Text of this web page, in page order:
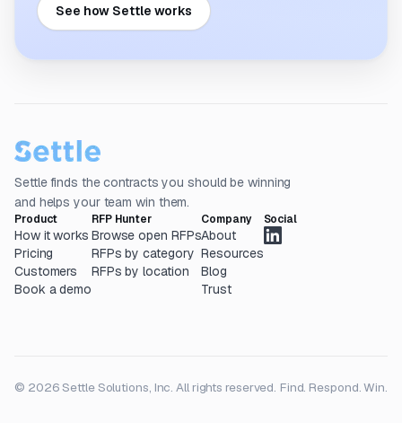
See how Settle works
Settle finds the contracts you should be winning
and helps your team win them.
Product
How it works
Pricing
Customers
Book a demo
RFP Hunter
Browse open RFPs
RFPs by category
RFPs by location
Company
About
Resources
Blog
Trust
Social
© 2026 Settle Solutions, Inc. All rights reserved. Find. Respond. Win.